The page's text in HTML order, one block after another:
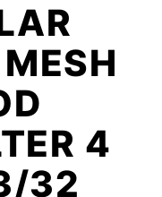
4
32